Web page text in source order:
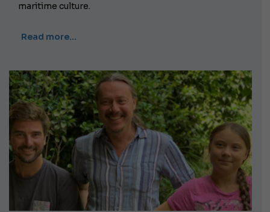
maritime culture.
Read more…